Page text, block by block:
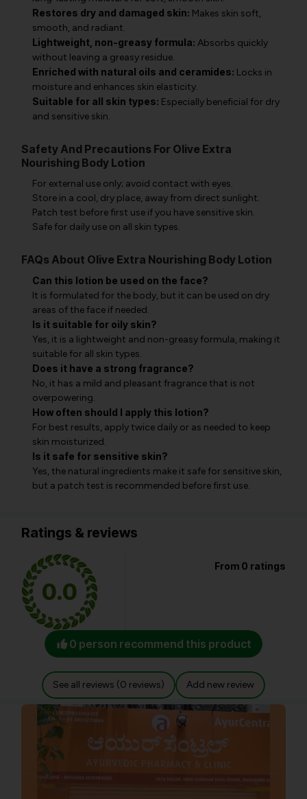
Restores dry and damaged skin: Makes skin soft,
smooth, and radiant.
Lightweight, non-greasy formula: Absorbs quickly
without leaving a greasy residue.
Enriched with natural oils and ceramides: Locks in
moisture and enhances skin elasticity.
Suitable for all skin types: Especially beneficial for dry
and sensitive skin.
Safety And Precautions For Olive Extra
Nourishing Body Lotion
For external use only; avoid contact with eyes.
Store in a cool, dry place, away from direct sunlight.
Patch test before first use if you have sensitive skin.
Safe for daily use on all skin types.
FAQs About Olive Extra Nourishing Body Lotion
Can this lotion be used on the face?
It is formulated for the body, but it can be used on dry
areas of the face if needed.
Is it suitable for oily skin?
Yes, it is a lightweight and non-greasy formula, making it
suitable for all skin types.
Does it have a strong fragrance?
No, it has a mild and pleasant fragrance that is not
overpowering.
How often should I apply this lotion?
For best results, apply twice daily or as needed to keep
skin moisturized.
Is it safe for sensitive skin?
Yes, the natural ingredients make it safe for sensitive skin,
but a patch test is recommended before first use.
Ratings & reviews
0.0
From 0 ratings
0 person recommend this product
See all reviews (0 reviews) Add new review